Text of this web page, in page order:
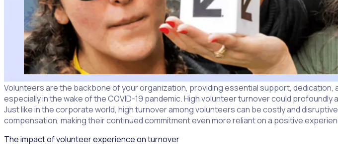
Volunteers are the backbone of your organization, providing essential support,
especially in the wake of the COVID-19 pandemic. High volunteer turnover could profoundly
Just like in the corporate world, high turnover among volunteers can be costly and
compensation, making their continued commitment even more reliant on a positive
The impact of volunteer experience on turnover